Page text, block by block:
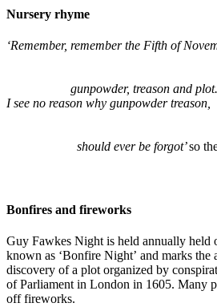
Nursery rhyme
‘Remember, remember the
gunpowder, treason and plot.
I see no reason why
should ever be forgot’so
Bonfires and fireworks
Guy Fawkes Night is held annually held
known as ‘Bonfire Night’ and marks the
discovery of a plot organized by
of Parliament in London in 1605. Many
off fireworks.